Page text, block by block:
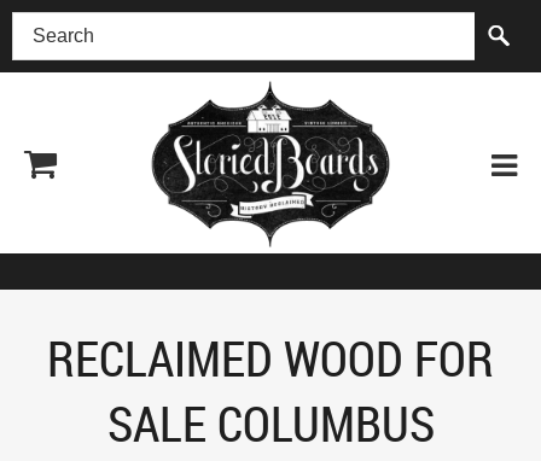
(518) 227-0899
RECLAIMED WOOD FOR
SALE COLUMBUS